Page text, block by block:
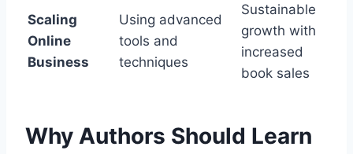
Scaling
Online
Business
Using advanced
tools and
techniques
Sustainable
growth with
increased
book sales
Why Authors Should Learn